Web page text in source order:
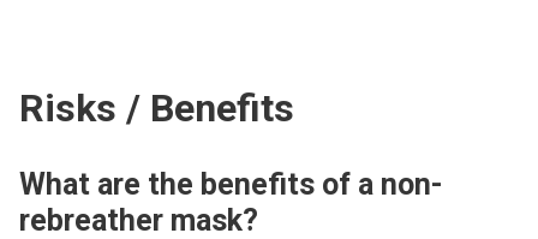
Risks / Benefits
What are the benefits of a non-
rebreather mask?